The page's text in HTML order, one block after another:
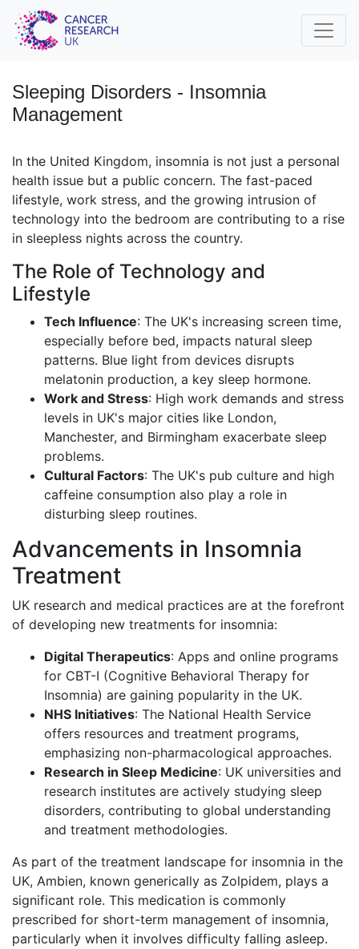
Sleeping Disorders - Insomnia
Management
In the United Kingdom, insomnia is not just a personal
health issue but a public concern. The fast-paced
lifestyle, work stress, and the growing intrusion of
technology into the bedroom are contributing to a rise
in sleepless nights across the country.
The Role of Technology and
Lifestyle
Tech Influence: The UK's increasing screen time,
especially before bed, impacts natural sleep
patterns. Blue light from devices disrupts
melatonin production, a key sleep hormone.
Work and Stress: High work demands and stress
levels in UK's major cities like London,
Manchester, and Birmingham exacerbate sleep
problems.
Cultural Factors: The UK's pub culture and high
caffeine consumption also play a role in
disturbing sleep routines.
Advancements in Insomnia
Treatment
UK research and medical practices are at the forefront
of developing new treatments for insomnia:
Digital Therapeutics: Apps and online programs
for CBT-I (Cognitive Behavioral Therapy for
Insomnia) are gaining popularity in the UK.
NHS Initiatives: The National Health Service
offers resources and treatment programs,
emphasizing non-pharmacological approaches.
Research in Sleep Medicine: UK universities and
research institutes are actively studying sleep
disorders, contributing to global understanding
and treatment methodologies.
As part of the treatment landscape for insomnia in the
UK, Ambien, known generically as Zolpidem, plays a
significant role. This medication is commonly
prescribed for short-term management of insomnia,
particularly when it involves difficulty falling asleep.